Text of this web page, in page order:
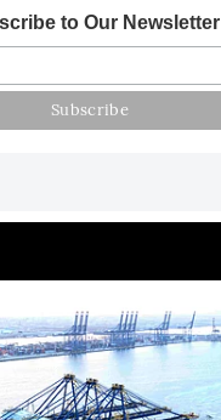
to Our Newsletter